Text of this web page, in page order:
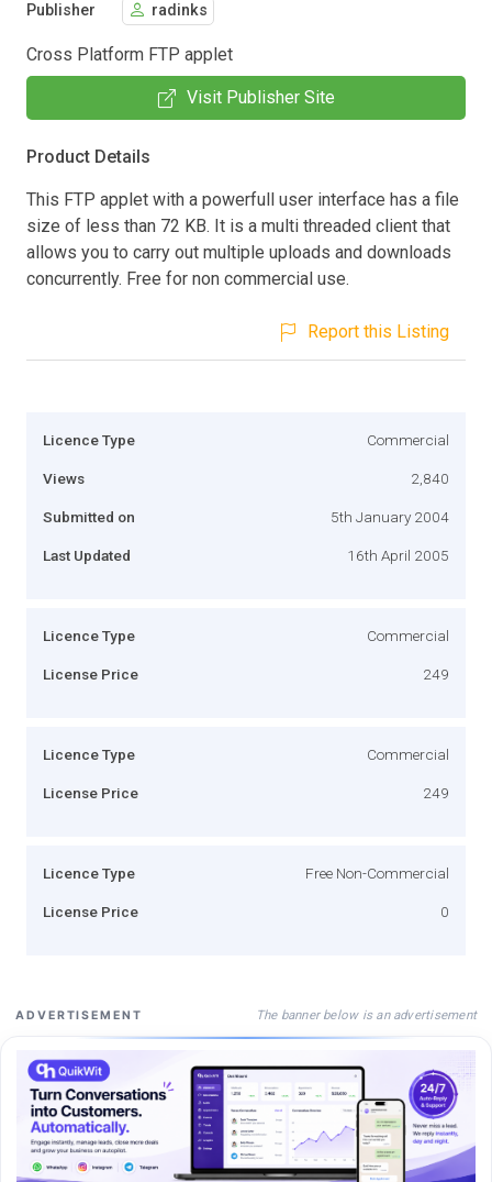
Publisher radinks
Cross Platform FTP applet
Visit Publisher Site
Product Details
This FTP applet with a powerfull user interface has a file
size of less than 72 KB. It is a multi threaded client that
allows you to carry out multiple uploads and downloads
concurrently. Free for non commercial use.
Report this Listing
Licence Type Commercial
Views 2,840
Submitted on 5th January 2004
Last Updated 16th April 2005
Licence Type Commercial
License Price 249
Licence Type Commercial
License Price 249
Licence Type Free Non-Commercial
License Price 0
ADVERTISEMENT The banner below is an advertisement